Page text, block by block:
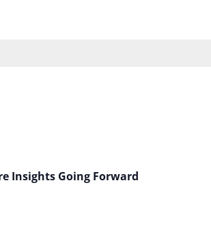
Insights Going Forward